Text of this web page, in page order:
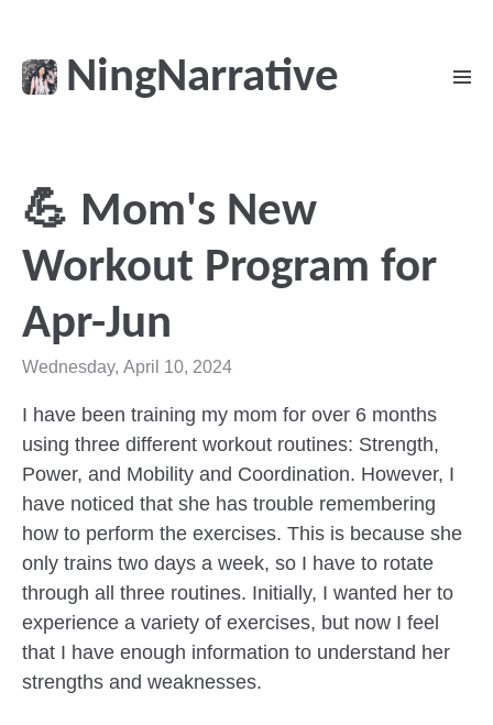
NingNarrative
💪 Mom's New
Workout Program for
Apr-Jun
Wednesday, April 10, 2024
I have been training my mom for over 6 months
using three different workout routines: Strength,
Power, and Mobility and Coordination. However, I
have noticed that she has trouble remembering
how to perform the exercises. This is because she
only trains two days a week, so I have to rotate
through all three routines. Initially, I wanted her to
experience a variety of exercises, but now I feel
that I have enough information to understand her
strengths and weaknesses.